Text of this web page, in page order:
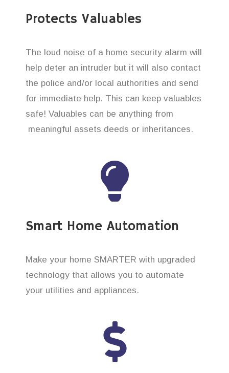
Protects Valuables
The loud noise of a home security alarm will
help deter an intruder but it will also contact
the police and/or local authorities and send
for immediate help. This can keep valuables
safe! Valuables can be anything from
meaningful assets deeds or inheritances.
Smart Home Automation
Make your home SMARTER with upgraded
technology that allows you to automate
your utilities and appliances.